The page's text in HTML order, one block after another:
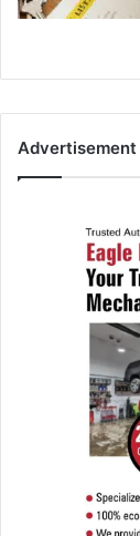
Advertisement